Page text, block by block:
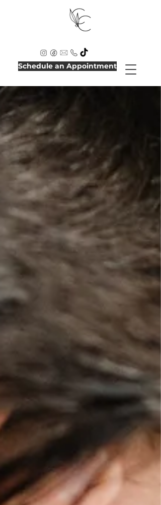
Schedule an Appointment